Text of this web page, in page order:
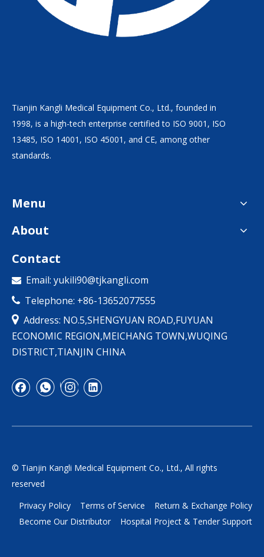
Tianjin Kangli Medical Equipment Co., Ltd., founded in
1998, is a high-tech enterprise certified to ISO 9001, ISO
13485, ISO 14001, ISO 45001, and CE, among other
standards.
Menu
About
Contact
 Email: yukili90@tjkangli.com
 Telephone: +86-13652077555
 Address: NO.5,SHENGYUAN ROAD,FUYUAN
ECONOMIC REGION,MEICHANG TOWN,WUQING
DISTRICT,TIANJIN CHINA
© Tianjin Kangli Medical Equipment Co., Ltd., All rights
reserved
Privacy Policy
Terms of Service
Return & Exchange Policy
Become Our Distributor
Hospital Project & Tender Support